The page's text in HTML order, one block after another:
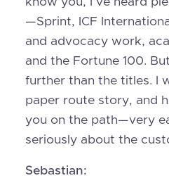
—Sprint, ICF
and advocacy work,
and the Fortune 100.
further than the titles. I
paper route story, and
you on the path—very
seriously about the
Sebastian: